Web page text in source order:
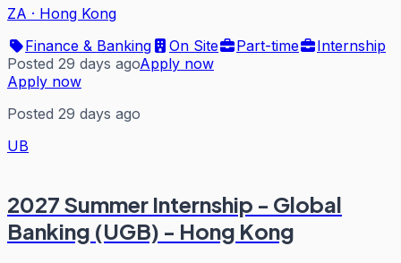
ZA · Hong Kong
Finance & Banking
On Site Part-time
Internship
Posted 29 days agoApply now
Apply now
Posted 29 days ago
UB
2027 Summer Internship - Global
Banking (UGB) - Hong Kong